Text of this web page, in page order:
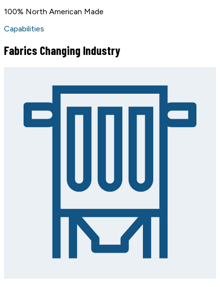
100% North American Made
Capabilities
Fabrics Changing Industry